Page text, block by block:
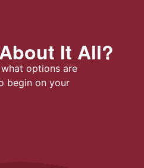
It All?
options are
begin on your